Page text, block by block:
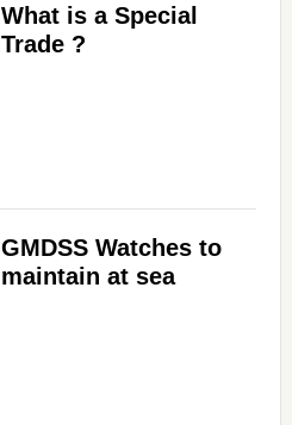
What is a Special
Trade ?
GMDSS Watches to
maintain at sea